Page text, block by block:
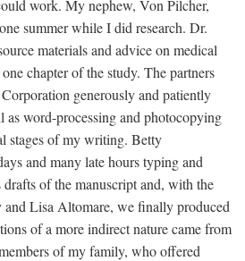
work. My nephew, Von Pilcher,
summer while I did research. Dr.
materials and advice on medical
chapter of the study. The partners
generously and patiently
as word-processing and photocopying
stages of my writing. Betty
and many late hours typing and
of the manuscript and, with the
Lisa Altomare, we finally produced
of a more indirect nature came from
of my family, who offered